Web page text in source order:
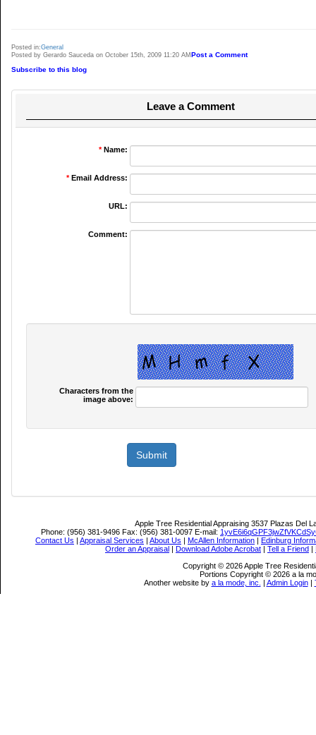
Posted in:General
Posted by Gerardo Sauceda on October 15th, 2009 11:20 AM Post a Comment
Subscribe to this blog
Leave a Comment
*Name:
*Email Address:
URL:
Comment:
Characters from the
image above:
Apple Tree Residential Appraising 3537 Plazas Del
Phone: (956) 381-9496 Fax: (956) 381-0097 E-mail:
Contact Us | Appraisal Services | About Us | McAllen Information | Edinburg
Order an Appraisal | Download Adobe Acrobat | Tell a Friend |
Copyright © 2026 Apple Tree
Portions Copyright © 2026 a la
Another website by a la mode, inc. | Admin Login|